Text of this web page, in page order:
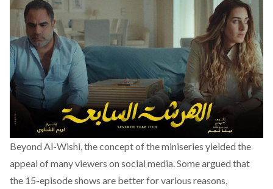
Beyond Al-Wishi, the concept of the miniseries yielded the
appeal of many viewers on social media. Some argued that
the 15-episode shows are better for various reasons,